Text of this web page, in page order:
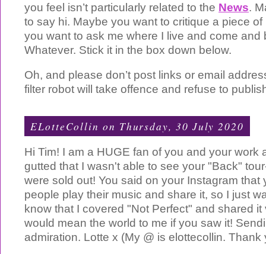
you feel isn’t particularly related to the News.
to say hi. Maybe you want to critique a piece
you want to ask me where I live and come and
Whatever. Stick it in the box down below.
Oh, and please don’t post links or email
filter robot will take offence and refuse to
ELotteCollin on Thursday, 30 July 2020
Hi Tim! I am a HUGE fan of you and your work
gutted that I wasn't able to see your "Back"
were sold out! You said on your Instagram that
people play their music and share it, so I just
know that I covered "Not Perfect" and shared
would mean the world to me if you saw it!
admiration. Lotte x (My @ is elottecollin. Thank